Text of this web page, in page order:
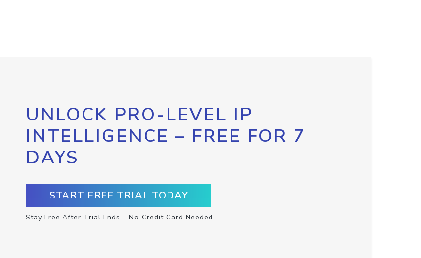
UNLOCK PRO-LEVEL IP
INTELLIGENCE – FREE FOR 7
DAYS
START FREE TRIAL TODAY
Stay Free After Trial Ends – No Credit Card Needed